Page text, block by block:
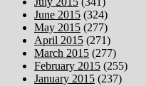
June 2015 (324)
May 2015 (277)
April 2015 (271)
March 2015 (277)
February 2015 (255)
January 2015 (237)